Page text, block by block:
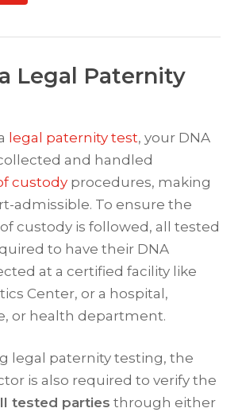
Legal Paternity
legal paternity test, your DNA
and handled
custodyprocedures, making
admissible. To ensure the
custody is followed, all tested
to have their DNA
at a certified facility like
Center, or a hospital,
or health department.
legal paternity testing, the
is also required to verify the
tested parties through either